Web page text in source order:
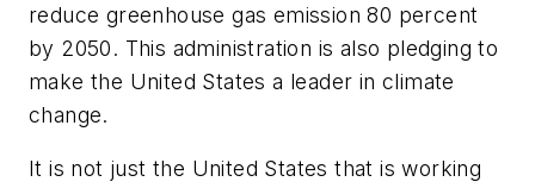
reduce greenhouse gas emission 80 percent
by 2050. This administration is also pledging to
make the United States a leader in climate
change.
It is not just the United States that is working